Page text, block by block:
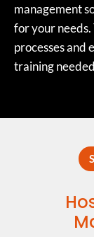
management
for your needs.
processes and
training